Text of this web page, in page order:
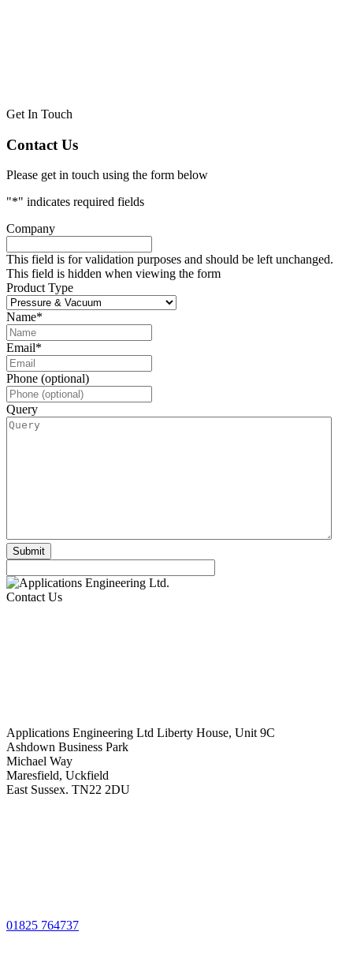
Get In Touch
Contact Us
Please get in touch using the form below
"*" indicates required fields
Company
This field is for validation purposes and should be left unchanged.
This field is hidden when viewing the form
Product Type
Name*
Email*
Phone (optional)
Query
Contact Us
Applications Engineering Ltd Liberty House, Unit 9C
Ashdown Business Park
Michael Way
Maresfield, Uckfield
East Sussex. TN22 2DU
01825 764737